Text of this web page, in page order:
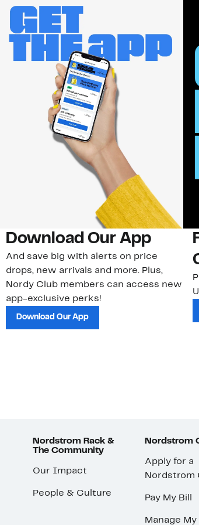
Download Our App
And save big with alerts on price
drops, new arrivals and more. Plus,
Nordy Club members can access new
app-exclusive perks!
Download Our App
Nordstrom Rack &
The Community
Our Impact
People & Culture
Nordstrom
Apply for a
Nordstrom
Pay My Bill
Manage My